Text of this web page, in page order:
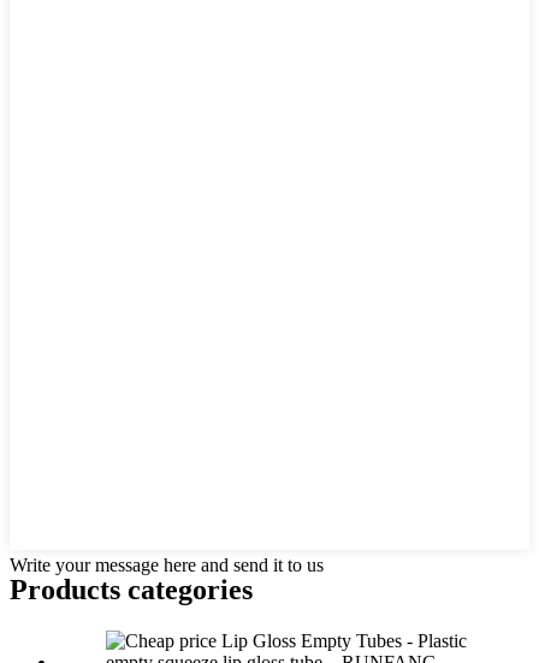
Write your message here and send it to us
Products categories